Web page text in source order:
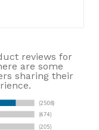
reviews for
are some
sharing their